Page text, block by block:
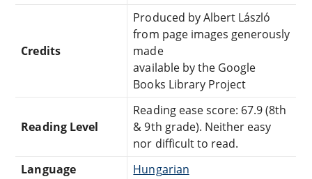
Credits
Produced by Albert László
from page images generously
made
available by the Google
Books Library Project
Reading Level
Reading ease score: 67.9 (8th
& 9th grade). Neither easy
nor difficult to read.
Language
Hungarian